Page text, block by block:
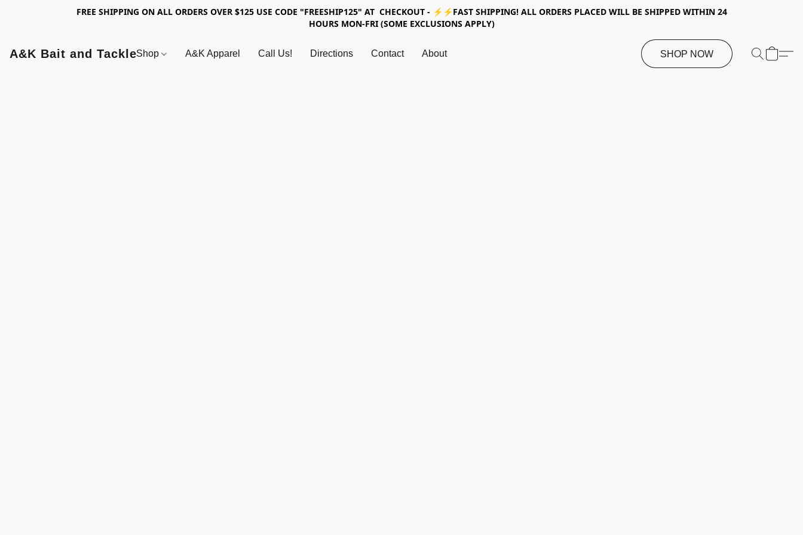
FREE SHIPPING ON ALL ORDERS OVER $125 USE CODE "FREESHIP125" AT CHECKOUT - ⚡⚡FAST SHIPPING! ALL ORDERS PLACED WILL BE SHIPPED WITHIN 24
HOURS MON-FRI (SOME EXCLUSIONS APPLY)
A&K Bait and TackleShop A&K Apparel Call Us! Directions Contact About SHOP NOW